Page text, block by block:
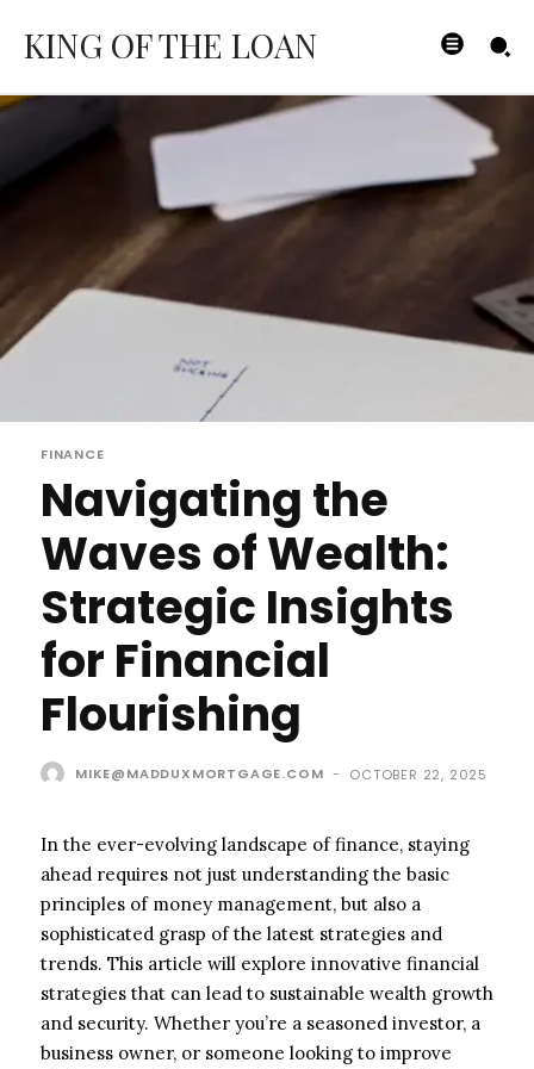
KING OF THE LOAN
FINANCE
Navigating the
Waves of Wealth:
Strategic Insights
for Financial
Flourishing
MIKE@MADDUXMORTGAGE.COM - OCTOBER 22, 2025
In the ever-evolving landscape of finance, staying
ahead requires not just understanding the basic
principles of money management, but also a
sophisticated grasp of the latest strategies and
trends. This article will explore innovative financial
strategies that can lead to sustainable wealth growth
and security. Whether you’re a seasoned investor, a
business owner, or someone looking to improve